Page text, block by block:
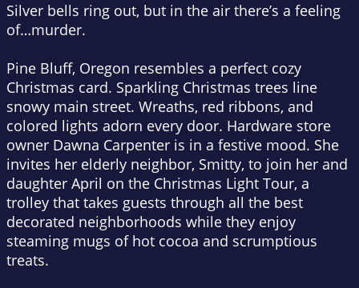
Silver bells ring out, but in the air there’s a feeling
of…murder.
Pine Bluff, Oregon resembles a perfect cozy
Christmas card. Sparkling Christmas trees line
snowy main street. Wreaths, red ribbons, and
colored lights adorn every door. Hardware store
owner Dawna Carpenter is in a festive mood. She
invites her elderly neighbor, Smitty, to join her and
daughter April on the Christmas Light Tour, a
trolley that takes guests through all the best
decorated neighborhoods while they enjoy
steaming mugs of hot cocoa and scrumptious
treats.